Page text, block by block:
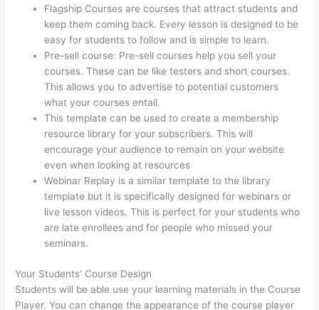
Flagship Courses are courses that attract students and
keep them coming back. Every lesson is designed to be
easy for students to follow and is simple to learn.
Pre-sell course: Pre-sell courses help you sell your
courses. These can be like testers and short courses.
This allows you to advertise to potential customers
what your courses entail.
This template can be used to create a membership
resource library for your subscribers. This will
encourage your audience to remain on your website
even when looking at resources
Webinar Replay is a similar template to the library
template but it is specifically designed for webinars or
live lesson videos. This is perfect for your students who
are late enrollees and for people who missed your
seminars.
Your Students’ Course Design
Students will be able use your learning materials in the Course
Player. You can change the appearance of the course player